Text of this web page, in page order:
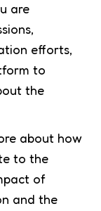
are
efforts,
to
the
about how
to the
of
and the